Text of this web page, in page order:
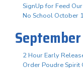
SignUp for Feed
No School October
2 Hour Early
Order Poudre Spirit